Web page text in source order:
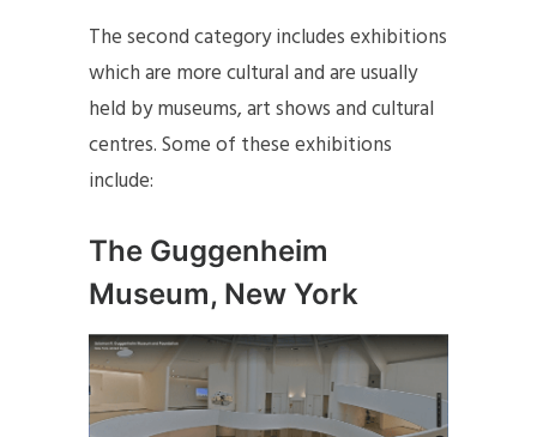
The second category includes exhibitions
which are more cultural and are usually
held by museums, art shows and cultural
centres. Some of these exhibitions
include:
The Guggenheim
Museum, New York